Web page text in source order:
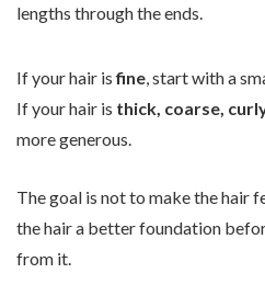
lengths through the ends.
If your hair isfine, start with a
If your hair is thick, coarse,
more generous.
The goal is not to make the hair
the hair a better foundation
from it.